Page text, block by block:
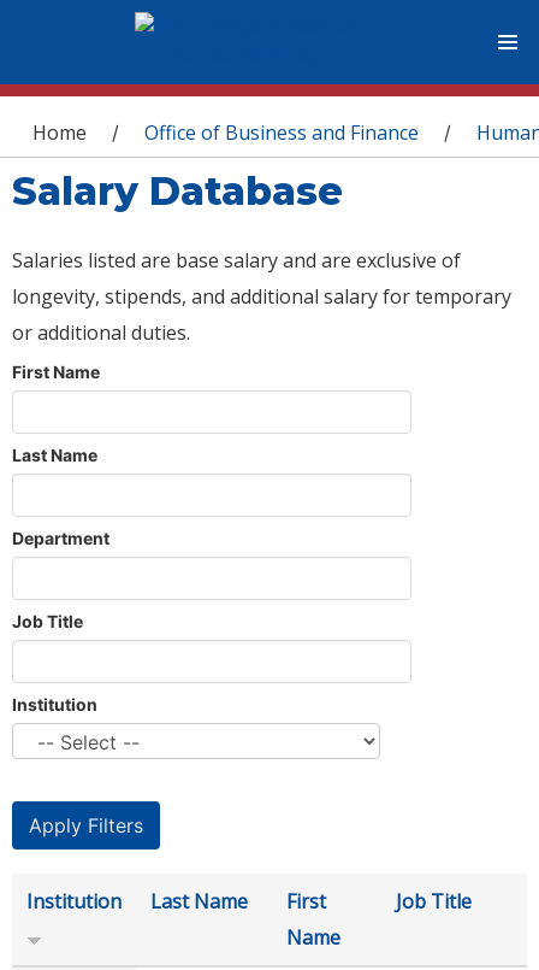
You are here
Home / Office of Business and Finance /
Salary Database
Salaries listed are base salary and are exclusive of
longevity, stipends, and additional salary for temporary
or additional duties.
First Name
Last Name
Department
Job Title
Institution
Institution Last Name
First
Name
Job Title